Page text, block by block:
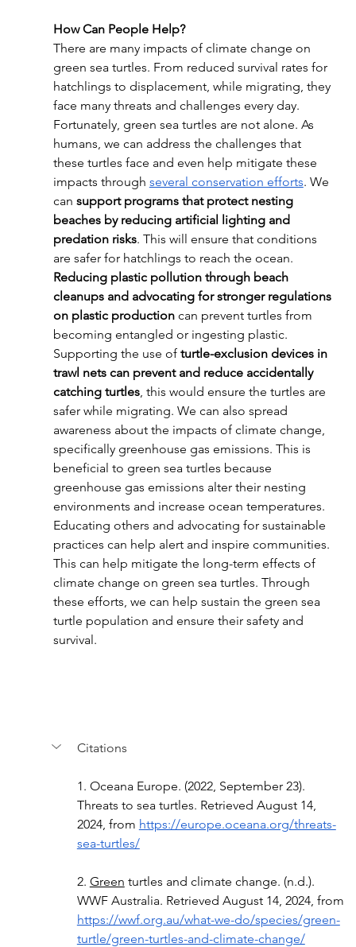
How Can People Help?
There are many impacts of climate change on
green sea turtles. From reduced survival rates for
hatchlings to displacement, while migrating, they
face many threats and challenges every day.
Fortunately, green sea turtles are not alone. As
humans, we can address the challenges that
these turtles face and even help mitigate these
impacts through several conservation efforts. We
can support programs that protect nesting
beaches by reducing artificial lighting and
predation risks. This will ensure that conditions
are safer for hatchlings to reach the ocean.
Reducing plastic pollution through beach
cleanups and advocating for stronger regulations
on plastic production can prevent turtles from
becoming entangled or ingesting plastic.
Supporting the use of turtle-exclusion devices in
trawl nets can prevent and reduce accidentally
catching turtles, this would ensure the turtles are
safer while migrating. We can also spread
awareness about the impacts of climate change,
specifically greenhouse gas emissions. This is
beneficial to green sea turtles because
greenhouse gas emissions alter their nesting
environments and increase ocean temperatures.
Educating others and advocating for sustainable
practices can help alert and inspire communities.
This can help mitigate the long-term effects of
climate change on green sea turtles. Through
these efforts, we can help sustain the green sea
turtle population and ensure their safety and
survival.
Citations
1. Oceana Europe. (2022, September 23).
Threats to sea turtles. Retrieved August 14,
2024, from https://europe.oceana.org/threats-
sea-turtles/
2. Green turtles and climate change. (n.d.).
WWF Australia. Retrieved August 14, 2024, from
https://wwf.org.au/what-we-do/species/green-
turtle/green-turtles-and-climate-change/